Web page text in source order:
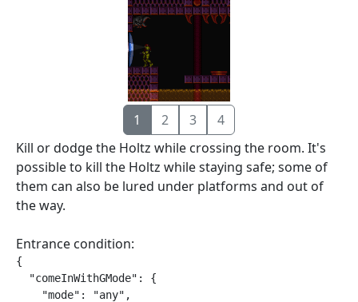
1 2 3
4
Kill or dodge the Holtz while crossing the room. It's
possible to kill the Holtz while staying safe; some of
them can also be lured under platforms and out of
the way.
Entrance condition:
{
  "comeInWithGMode": {
    "mode": "any",